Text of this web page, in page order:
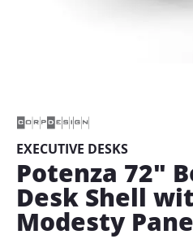
beginning
the
images
gallery
EXECUTIVE DESKS
Potenza 72"
Desk Shell
Modesty